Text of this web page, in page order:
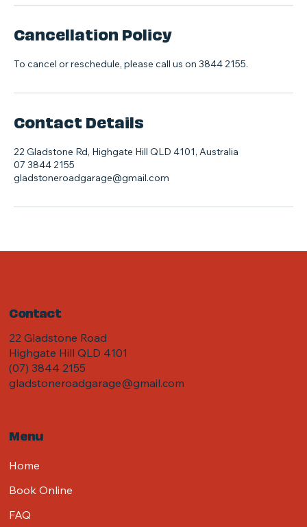
Cancellation Policy
To cancel or reschedule, please call us on 3844 2155.
Contact Details
22 Gladstone Rd, Highgate Hill QLD 4101, Australia
07 3844 2155
gladstoneroadgarage@gmail.com
Contact
22 Gladstone Road
Highgate Hill QLD 4101
(07) 3844 2155
gladstoneroadgarage@gmail.com
Menu
Home
Book Online
FAQ